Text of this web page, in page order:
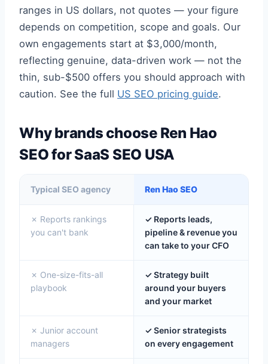
ranges in US dollars, not quotes — your figure
depends on competition, scope and goals. Our
own engagements start at $3,000/month,
reflecting genuine, data-driven work — not the
thin, sub-$500 offers you should approach with
caution. See the full US SEO pricing guide.
Why brands choose Ren Hao
SEO for SaaS SEO USA
Typical SEO agency Ren Hao SEO
✗ Reports rankings
you can't bank
✓ Reports leads,
pipeline & revenue you
can take to your CFO
✗ One-size-fits-all
playbook
✓ Strategy built
around your buyers
and your market
✗ Junior account
managers
✓ Senior strategists
on every engagement